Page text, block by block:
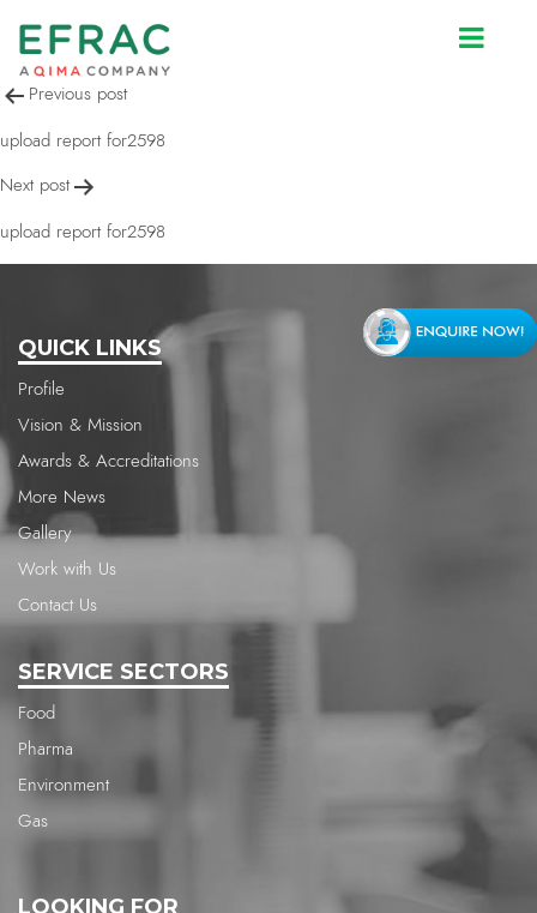
upload report for2598
Post
navigation
Previous post
upload report for2598
Next post
upload report for2598
QUICK LINKS
Profile
Vision & Mission
Awards & Accreditations
More News
Gallery
Work with Us
Contact Us
SERVICE SECTORS
Food
Pharma
Environment
Gas
LOOKING FOR